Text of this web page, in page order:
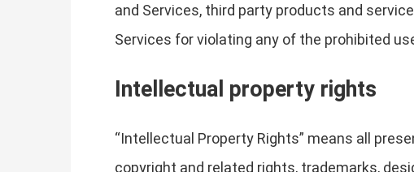
and Services, third party products and
Services for violating any of the prohibited
Intellectual property rights
“Intellectual Property Rights” means all
copyright and related rights, trademarks,